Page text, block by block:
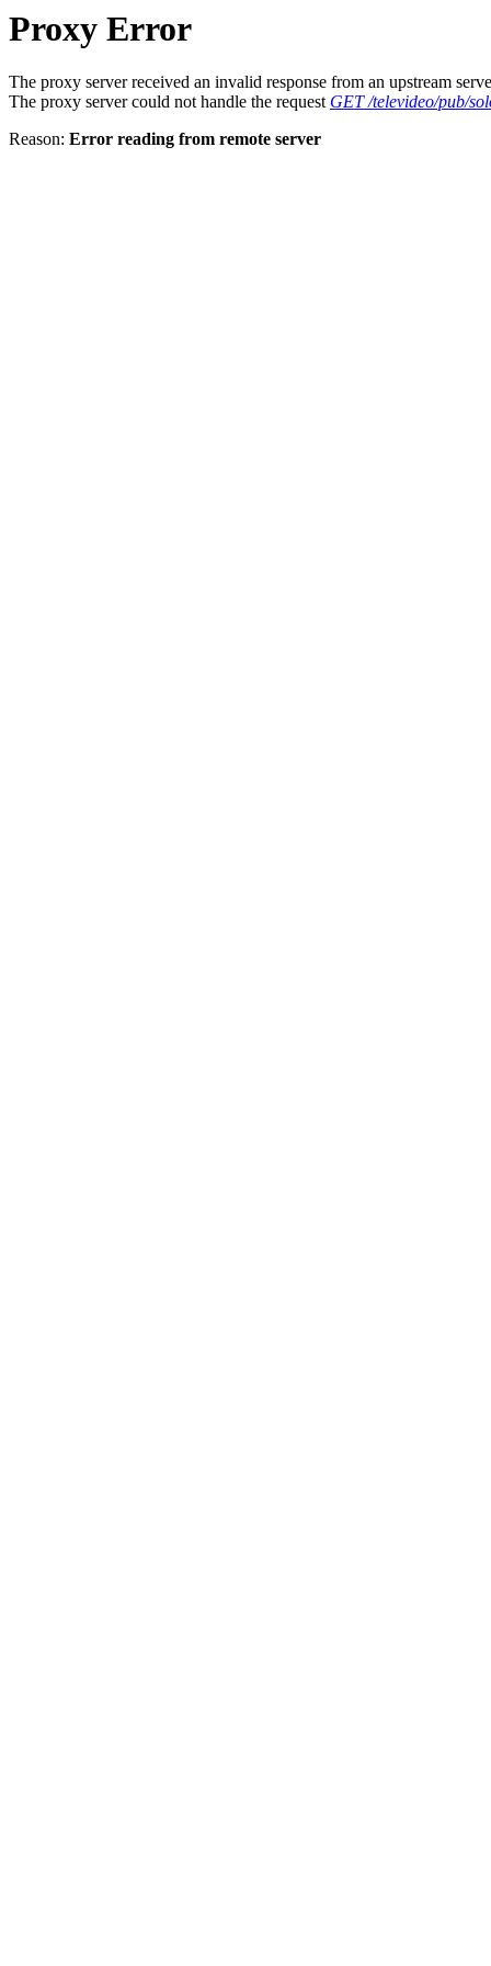
Proxy Error
The proxy server received an invalid response from an upstream
The proxy server could not handle the request GET /televideo/pub/
Reason: Error reading from remote server